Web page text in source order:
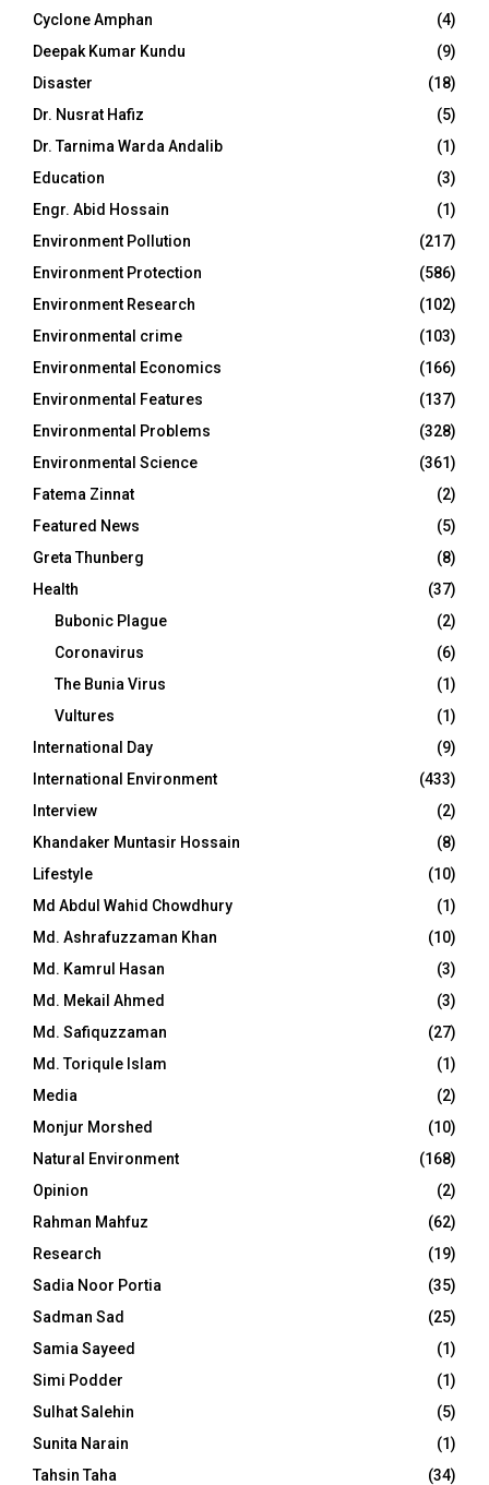
Cyclone Amphan
(4)
Deepak Kumar Kundu
(9)
Disaster
(18)
Dr. Nusrat Hafiz
(5)
Dr. Tarnima Warda Andalib
(1)
Education
(3)
Engr. Abid Hossain
(1)
Environment Pollution
(217)
Environment Protection
(586)
Environment Research
(102)
Environmental crime
(103)
Environmental Economics
(166)
Environmental Features
(137)
Environmental Problems
(328)
Environmental Science
(361)
Fatema Zinnat
(2)
Featured News
(5)
Greta Thunberg
(8)
Health
(37)
Bubonic Plague
(2)
Coronavirus
(6)
The Bunia Virus
(1)
Vultures
(1)
International Day
(9)
International Environment
(433)
Interview
(2)
Khandaker Muntasir Hossain
(8)
Lifestyle
(10)
Md Abdul Wahid Chowdhury
(1)
Md. Ashrafuzzaman Khan
(10)
Md. Kamrul Hasan
(3)
Md. Mekail Ahmed
(3)
Md. Safiquzzaman
(27)
Md. Toriqule Islam
(1)
Media
(2)
Monjur Morshed
(10)
Natural Environment
(168)
Opinion
(2)
Rahman Mahfuz
(62)
Research
(19)
Sadia Noor Portia
(35)
Sadman Sad
(25)
Samia Sayeed
(1)
Simi Podder
(1)
Sulhat Salehin
(5)
Sunita Narain
(1)
Tahsin Taha
(34)